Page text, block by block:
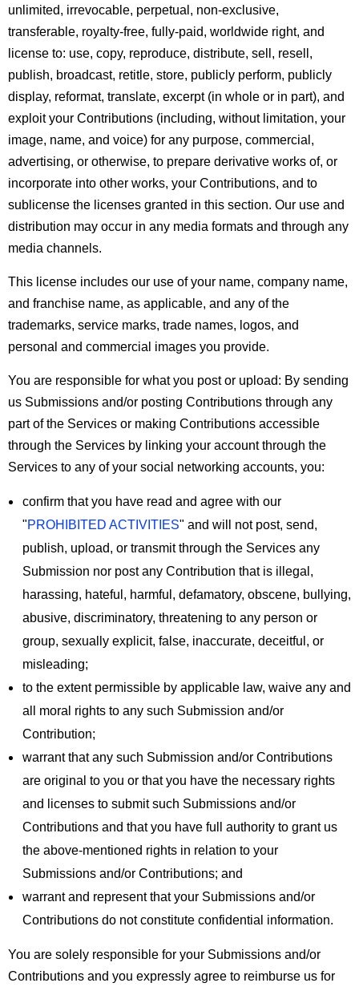
unlimited, irrevocable, perpetual, non-exclusive,
transferable, royalty-free, fully-paid, worldwide right, and
license to: use, copy, reproduce, distribute, sell, resell,
publish, broadcast, retitle, store, publicly perform, publicly
display, reformat, translate, excerpt (in whole or in part), and
exploit your Contributions (including, without limitation, your
image, name, and voice) for any purpose, commercial,
advertising, or otherwise, to prepare derivative works of, or
incorporate into other works, your Contributions, and to
sublicense the licenses granted in this section. Our use and
distribution may occur in any media formats and through any
media channels.
This license includes our use of your name, company name,
and franchise name, as applicable, and any of the
trademarks, service marks, trade names, logos, and
personal and commercial images you provide.
You are responsible for what you post or upload: By sending
us Submissions and/or posting Contributions through any
part of the Services or making Contributions accessible
through the Services by linking your account through the
Services to any of your social networking accounts, you:
confirm that you have read and agree with our
"PROHIBITED ACTIVITIES" and will not post, send,
publish, upload, or transmit through the Services any
Submission nor post any Contribution that is illegal,
harassing, hateful, harmful, defamatory, obscene, bullying,
abusive, discriminatory, threatening to any person or
group, sexually explicit, false, inaccurate, deceitful, or
misleading;
to the extent permissible by applicable law, waive any and
all moral rights to any such Submission and/or
Contribution;
warrant that any such Submission and/or Contributions
are original to you or that you have the necessary rights
and licenses to submit such Submissions and/or
Contributions and that you have full authority to grant us
the above-mentioned rights in relation to your
Submissions and/or Contributions; and
warrant and represent that your Submissions and/or
Contributions do not constitute confidential information.
You are solely responsible for your Submissions and/or
Contributions and you expressly agree to reimburse us for